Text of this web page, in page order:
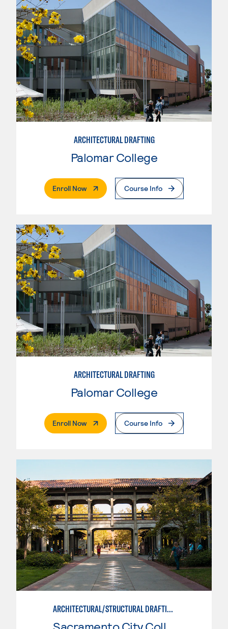
ARCHITECTURAL DRAFTING
Palomar College
Enroll Now. External PageCourse Info
ARCHITECTURAL DRAFTING
Palomar College
Enroll Now. External PageCourse Info
ARCHITECTURAL/STRUCTURAL DRAFTING